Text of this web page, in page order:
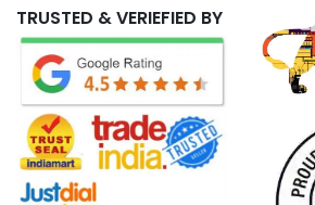
TRUSTED & VERIEFIED BY